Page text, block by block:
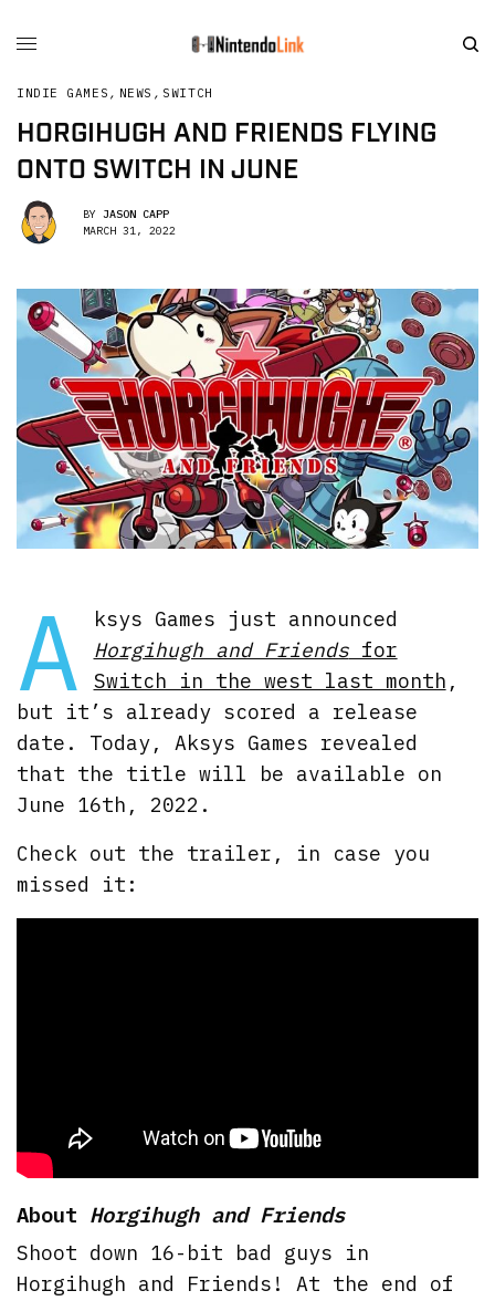
INDIE GAMES , NEWS , SWITCH
HORGIHUGH AND FRIENDS FLYING
ONTO SWITCH IN JUNE
BY JASON CAPP
MARCH 31, 2022
A
ksys Games just announced
Horgihugh and Friendsfor
Switch in the west last month ,
but it’s already scored a release
date. Today, Aksys Games revealed
that the title will be available on
June 16th, 2022.
Check out the trailer, in case you
missed it:
About Horgihugh and Friends
Shoot down 16-bit bad guys in
Horgihugh and Friends! At the end of